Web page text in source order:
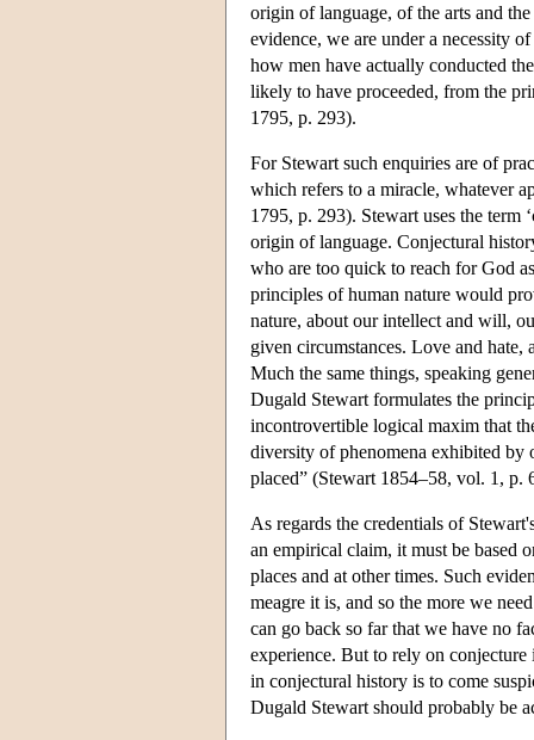
origin of language, of the arts and
evidence, we are under a necessity
how men have actually conducted
likely to have proceeded, from the
1795, p. 293).
For Stewart such enquiries are of
which refers to a miracle, whatever
1795, p. 293). Stewart uses the term
origin of language. Conjectural
who are too quick to reach for God
principles of human nature would
nature, about our intellect and will,
given circumstances. Love and hate,
Much the same things, speaking
Dugald Stewart formulates the
incontrovertible logical maxim that
diversity of phenomena exhibited by
placed” (Stewart 1854–58, vol. 1, p.
As regards the credentials of
an empirical claim, it must be based
places and at other times. Such
meagre it is, and so the more we
can go back so far that we have no
experience. But to rely on
in conjectural history is to come
Dugald Stewart should probably be